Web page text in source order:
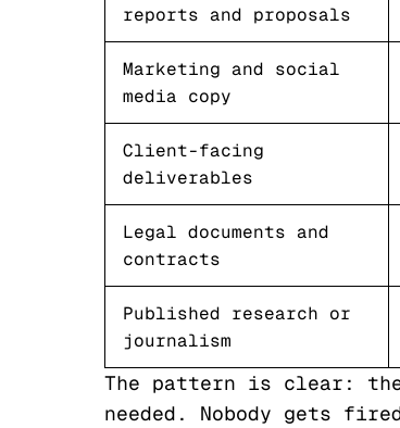
reports and proposals
Marketing and social
media copy
Client-facing
deliverables
Legal documents and
contracts
Published research or
journalism
The pattern is clear:
needed. Nobody gets